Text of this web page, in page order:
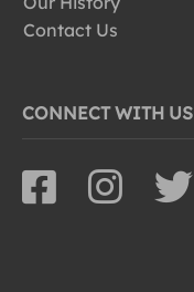
Contact Us
CONNECT WITH US